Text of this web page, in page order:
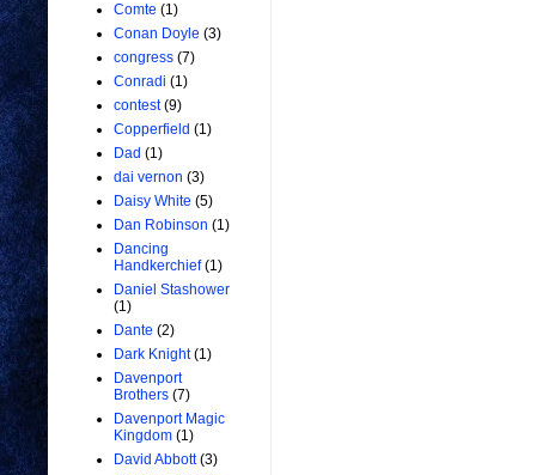
Comte (1)
Conan Doyle (3)
congress (7)
Conradi (1)
contest (9)
Copperfield (1)
Dad (1)
dai vernon (3)
Daisy White (5)
Dan Robinson (1)
Dancing
Handkerchief (1)
Daniel Stashower
(1)
Dante (2)
Dark Knight (1)
Davenport
Brothers (7)
Davenport Magic
Kingdom (1)
David Abbott (3)